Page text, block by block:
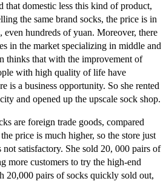
that domestic less this kind of product,
the same brand socks, the price is in
hundreds of yuan. Moreover, there
in the market specializing in middle and
thinks that with the improvement of
with high quality of life have
is a business opportunity. So she rented
and opened up the upscale sock shop.
are foreign trade goods, compared
price is much higher, so the store just
not satisfactory. She sold 20, 000 pairs of
more customers to try the high-end
20,000 pairs of socks quickly sold out,